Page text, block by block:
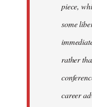
piece,
some
rather
career